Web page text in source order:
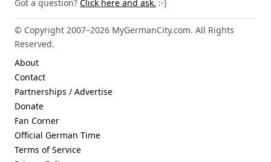
Got a question? Click here and ask. :-)
© Copyright 2007–2026 MyGermanCity.com. All Rights
Reserved.
About
Contact
Partnerships / Advertise
Donate
Fan Corner
Official German Time
Terms of Service